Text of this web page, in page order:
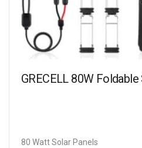
GRECELL 80W Foldable
80 Watt Solar Panels